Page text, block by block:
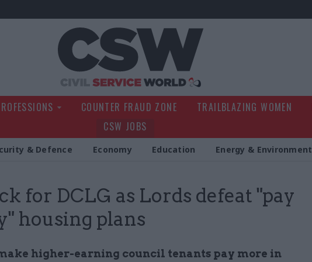
COUNTER FRAUD ZONE TRAILBLAZING WOMEN
CSW JOBS
& Defence Economy Education Energy & Environment
for DCLG as Lords defeat "pay
housing plans
higher-earning council tenants pay more in